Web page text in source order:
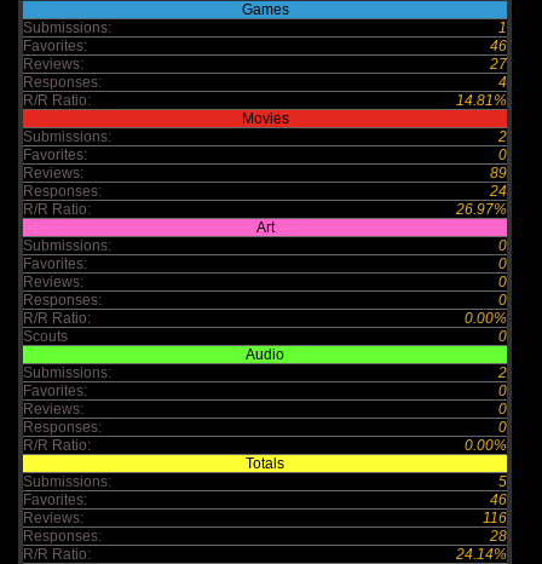
Games
Submissions:
1
Favorites:
46
Reviews:
27
Responses:
4
R/R Ratio:
14.81%
Movies
Submissions:
2
Favorites:
0
Reviews:
89
Responses:
24
R/R Ratio:
26.97%
Art
Submissions:
0
Favorites:
0
Reviews:
0
Responses:
0
R/R Ratio:
0.00%
Scouts
0
Audio
Submissions:
2
Favorites:
0
Reviews:
0
Responses:
0
R/R Ratio:
0.00%
Totals
Submissions:
5
Favorites:
46
Reviews:
116
Responses:
28
R/R Ratio:
24.14%